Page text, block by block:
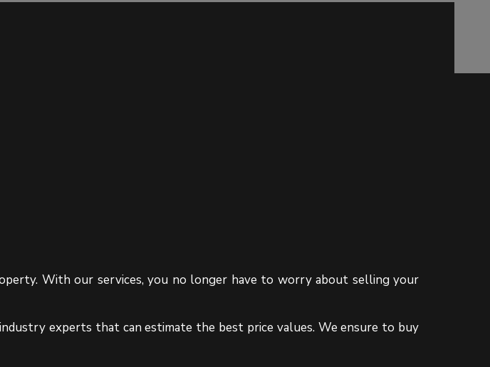
With our services, you no longer have to worry about selling your
experts that can estimate the best price values. We ensure to buy